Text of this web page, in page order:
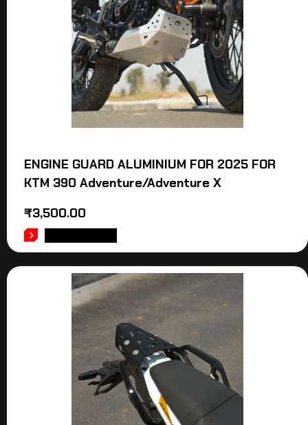
ENGINE GUARD ALUMINIUM FOR 2025 FOR
KTM 390 Adventure/Adventure X
₹3,500.00